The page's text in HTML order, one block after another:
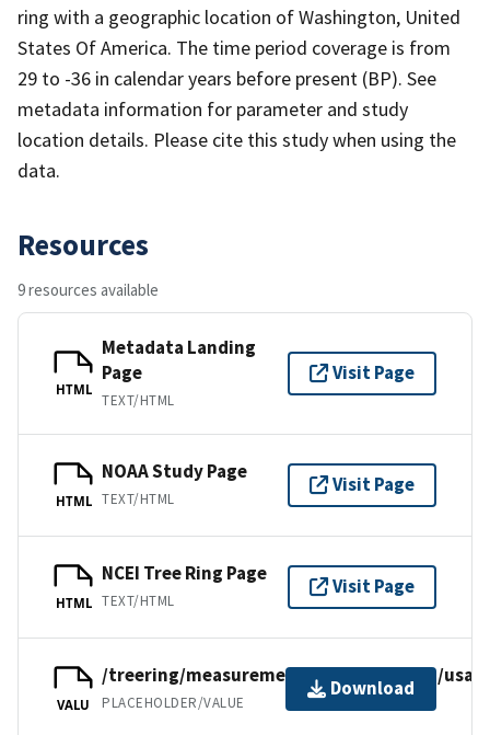
ring with a geographic location of Washington, United
States Of America. The time period coverage is from
29 to -36 in calendar years before present (BP). See
metadata information for parameter and study
location details. Please cite this study when using the
data.
Resources
9 resources available
HTML
Metadata Landing
Page
TEXT/HTML
Visit Page
HTML
NOAA Study Page
TEXT/HTML
Visit Page
HTML
NCEI Tree Ring Page
TEXT/HTML
Visit Page
VALU
/treering/measurements/northamerica/usa/
PLACEHOLDER/VALUE
Download